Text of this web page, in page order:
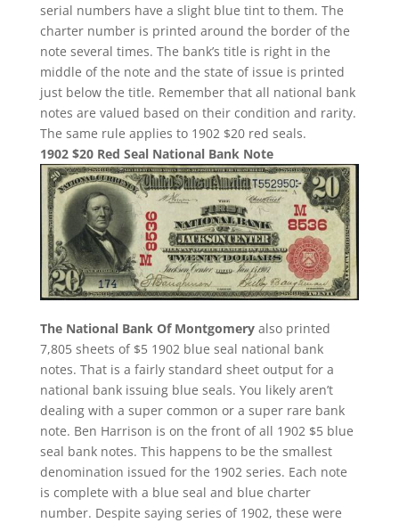
serial numbers have a slight blue tint to them. The
charter number is printed around the border of the
note several times. The bank’s title is right in the
middle of the note and the state of issue is printed
just below the title. Remember that all national bank
notes are valued based on their condition and rarity.
The same rule applies to 1902 $20 red seals.
1902 $20 Red Seal National Bank Note
The National Bank Of Montgomeryalso printed
7,805 sheets of $5 1902 blue seal national bank
notes. That is a fairly standard sheet output for a
national bank issuing blue seals. You likely aren’t
dealing with a super common or a super rare bank
note. Ben Harrison is on the front of all 1902 $5 blue
seal bank notes. This happens to be the smallest
denomination issued for the 1902 series. Each note
is complete with a blue seal and blue charter
number. Despite saying series of 1902, these were